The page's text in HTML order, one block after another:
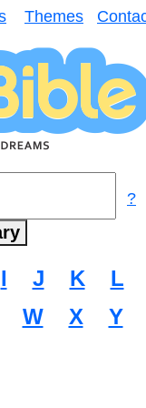
Themes
?
I J K L
W X Y